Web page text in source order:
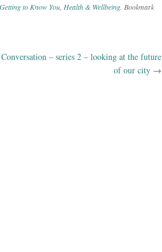
Getting to Know You, Health & Wellbeing. Bookmark
– series 2 – looking at the future
of our city →